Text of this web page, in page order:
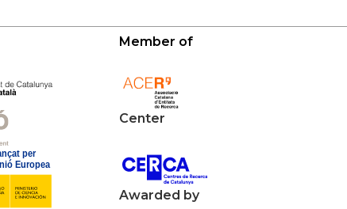
Member of
Center
Awarded by